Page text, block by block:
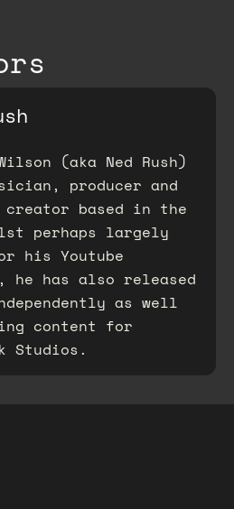
(aka Ned Rush)
producer and
creator based in the
perhaps largely
his Youtube
he has also released
as well
content for
Studios.